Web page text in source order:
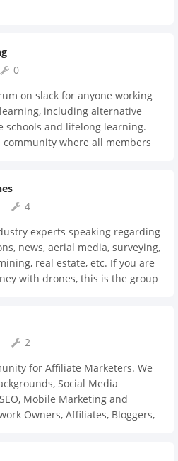
0
on slack for anyone working
including alternative
schools and lifelong learning.
where all members
We see this community as ever
in shaping the conversations
4
experts speaking regarding
news, aerial media, surveying,
real estate, etc. If you are
with drones, this is the group
2
for Affiliate Marketers. We
Social Media
SEO, Mobile Marketing and
Owners, Affiliates, Bloggers,